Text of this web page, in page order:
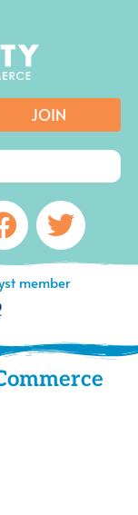
JOIN
Facebook
member